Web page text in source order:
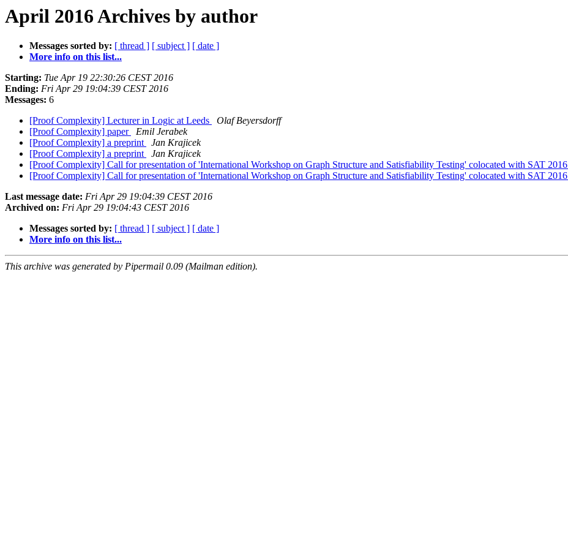
April 2016 Archives by author
Messages sorted by: [ thread ] [ subject ] [ date ]
More info on this list...
Starting: Tue Apr 19 22:30:26 CEST 2016
Ending: Fri Apr 29 19:04:39 CEST 2016
Messages: 6
[Proof Complexity] Lecturer in Logic at Leeds
Olaf Beyersdorff
[Proof Complexity] paper
Emil Jerabek
[Proof Complexity] a preprint
Jan Krajicek
[Proof Complexity] a preprint
Jan Krajicek
[Proof Complexity] Call for presentation of 'International Workshop on Graph Structure and Satisfiability Testing' colocated with SAT 2016
[Proof Complexity] Call for presentation of 'International Workshop on Graph Structure and Satisfiability Testing' colocated with SAT 2016
Last message date: Fri Apr 29 19:04:39 CEST 2016
Archived on: Fri Apr 29 19:04:43 CEST 2016
Messages sorted by: [ thread ] [ subject ] [ date ]
More info on this list...
This archive was generated by Pipermail 0.09 (Mailman edition).